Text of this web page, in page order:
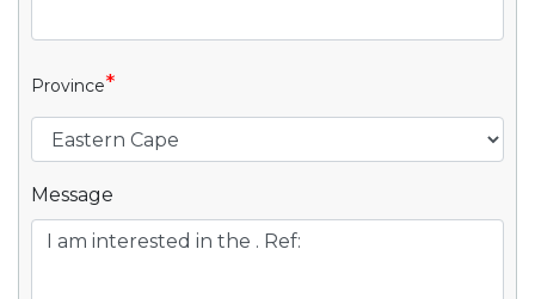
Province*
Message